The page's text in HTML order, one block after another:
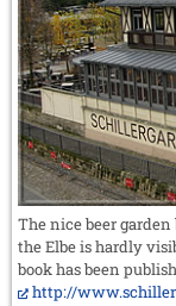
The nice beer
the Elbe is hardly
book has been
http://